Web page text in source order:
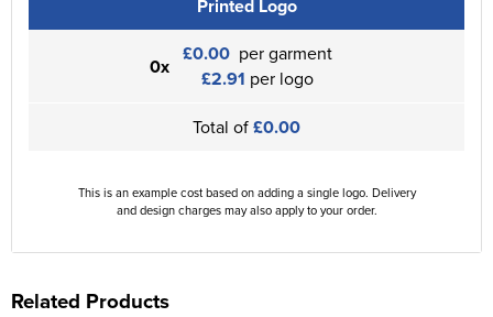
Printed Logo
0x £0.00 per garment
£2.91 per logo
Total of£0.00
This is an example cost based on adding a single logo. Delivery
and design charges may also apply to your order.
Related Products